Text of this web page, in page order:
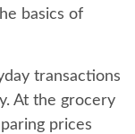
basics of
transactions
At the grocery
prices